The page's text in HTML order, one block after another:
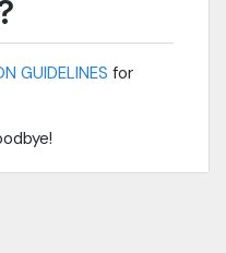
GUIDELINES for